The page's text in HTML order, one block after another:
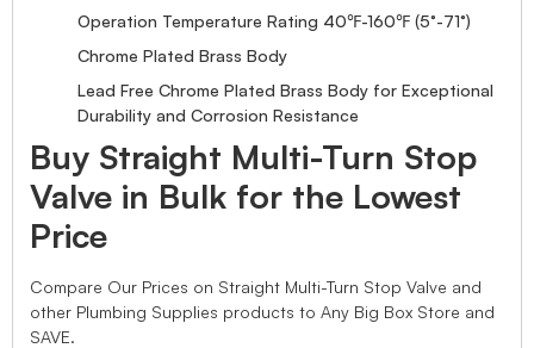
Operation Temperature Rating 40℉-160℉ (5°-71°)
Chrome Plated Brass Body
Lead Free Chrome Plated Brass Body for Exceptional
Durability and Corrosion Resistance
Buy Straight Multi-Turn Stop
Valve in Bulk for the Lowest
Price
Compare Our Prices on Straight Multi-Turn Stop Valve and
other Plumbing Supplies products to Any Big Box Store and
SAVE.